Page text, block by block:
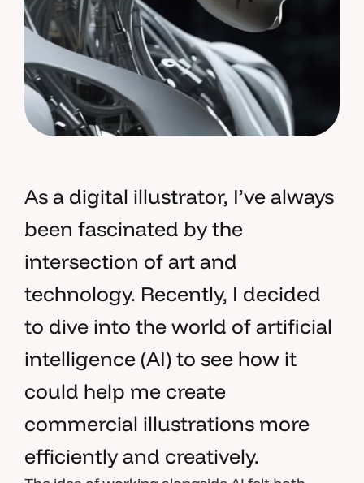
As a digital illustrator, I’ve always
been fascinated by the
intersection of art and
technology. Recently, I decided
to dive into the world of artificial
intelligence (AI) to see how it
could help me create
commercial illustrations more
efficiently and creatively.